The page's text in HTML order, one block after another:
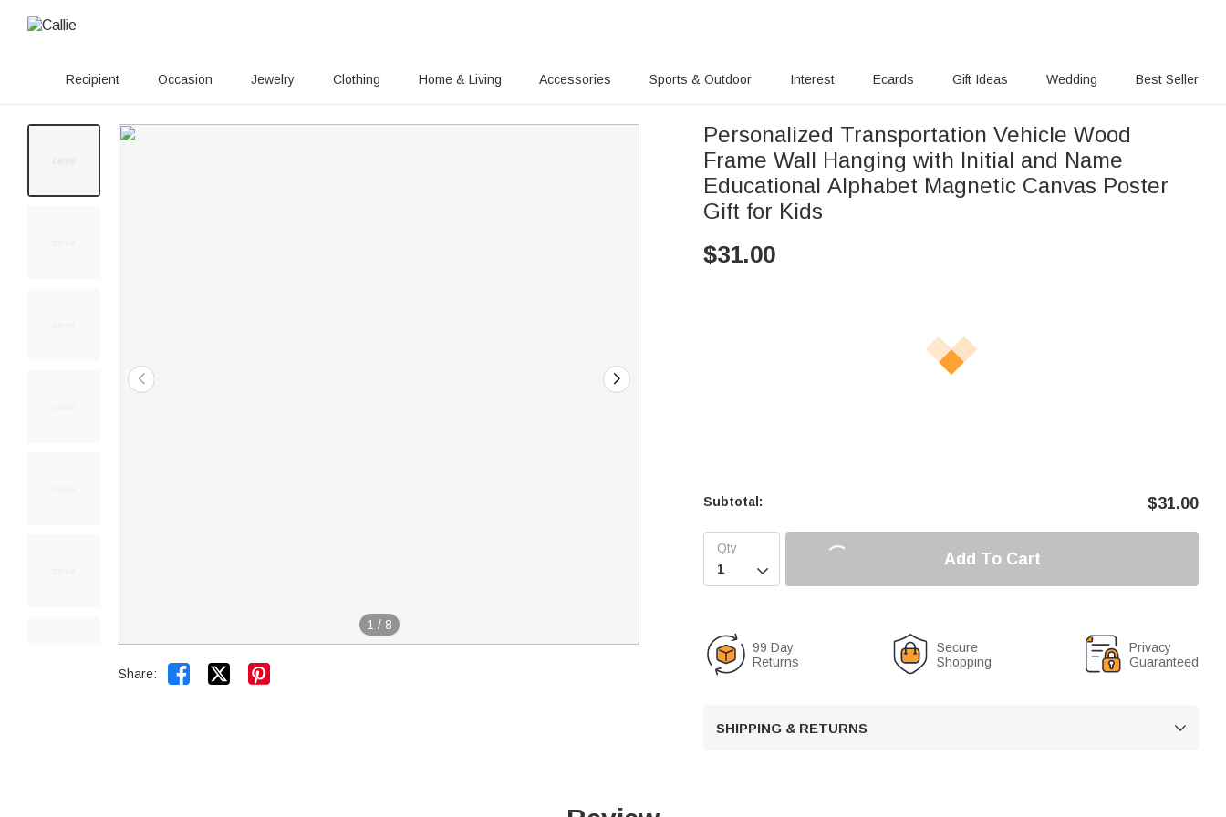
Recipient Occasion Jewelry Clothing Home & Living Accessories Sports & Outdoor Interest Ecards Gift Ideas Wedding Best Seller
1 / 8
Share:  
Personalized Transportation Vehicle Wood
Frame Wall Hanging with Initial and Name
Educational Alphabet Magnetic Canvas Poster
Gift for Kids
$31.00
Subtotal: $31.00

Add To Cart
99 Day
Returns
Secure
Shopping
Privacy
Guaranteed
SHIPPING & RETURNS 